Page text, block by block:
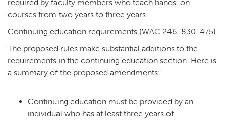
required by faculty members who teach hands-on
courses from two years to three years.
Continuing education requirements (WAC 246-830-475)
The proposed rules make substantial additions to the
requirements in the continuing education section. Here is
a summary of the proposed amendments:
Continuing education must be provided by an
individual who has at least three years of